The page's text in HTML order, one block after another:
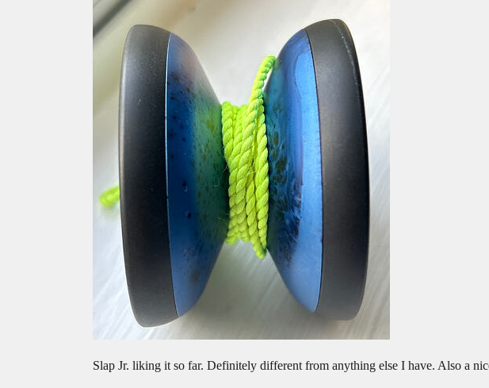
Slap Jr. liking it so far. Definitely different from anything else I have. Also a